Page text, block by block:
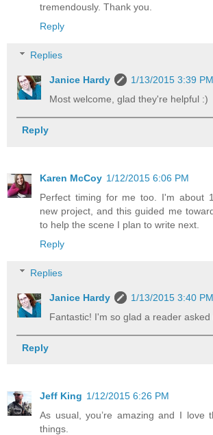
tremendously. Thank you.
Reply
Replies
Janice Hardy
1/13/2015 3:39 PM
Most welcome, glad they're helpful :)
Reply
Karen McCoy 1/12/2015 6:06 PM
Perfect timing for me too. I'm about
new project, and this guided me
to help the scene I plan to write next.
Reply
Replies
Janice Hardy
1/13/2015 3:40 PM
Fantastic! I'm so glad a reader asked
Reply
Jeff King 1/12/2015 6:26 PM
As usual, you’re amazing and I love
things.